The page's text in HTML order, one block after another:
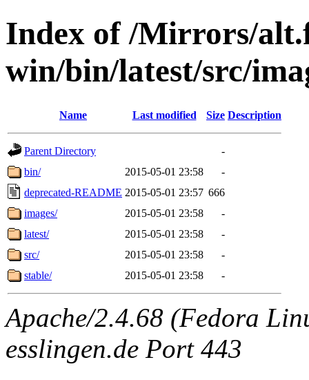
Index of /Mirrors/
win/bin/latest/src/
Name Last modified Size Description
Parent Directory
-
bin/
2015-05-01 23:58
-
deprecated-README 2015-05-01 23:57 666
images/
2015-05-01 23:58
-
latest/
2015-05-01 23:58
-
src/
2015-05-01 23:58
-
stable/
2015-05-01 23:58 -
Apache/2.4.68 (Fedora
esslingen.de Port 443